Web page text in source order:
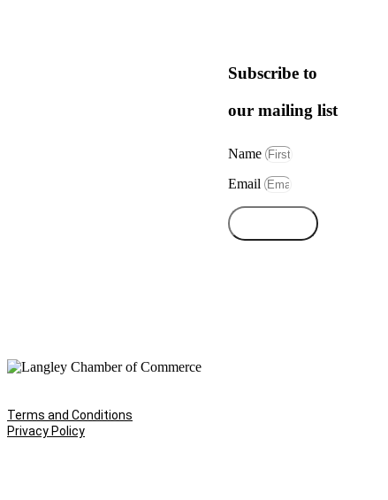
Subscribe to
our mailing list
Name
Email
Terms and Conditions
Privacy Policy